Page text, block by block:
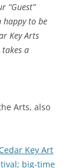
“Guest”
to be
Key Arts
a
Arts, also
Key Art
big-time